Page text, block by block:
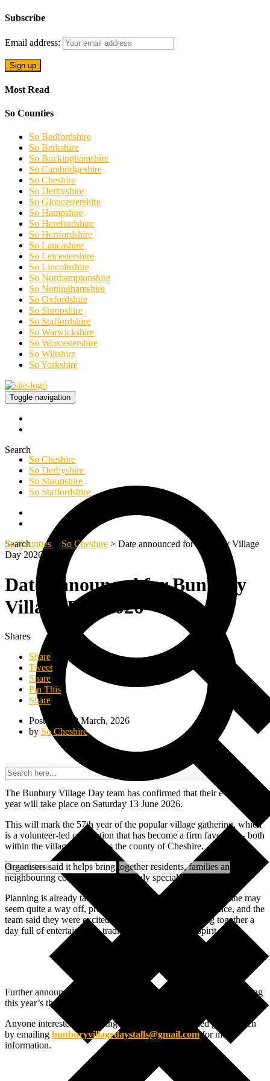
Subscribe
Email address:
Most Read
So Counties
So Bedfordshire
So Berkshire
So Buckinghamshire
So Cambridgeshire
So Cheshire
So Derbyshire
So Gloucestershire
So Hampshire
So Herefordshire
So Hertfordshire
So Lancashire
So Leicestershire
So Lincolnshire
So Northamptonshire
So Nottinghamshire
So Oxfordshire
So Shropshire
So Staffordshire
So Warwickshire
So Worcestershire
So Wiltshire
So Yorkshire
Toggle navigation
Search
So Cheshire
So Derbyshire
So Shropshire
So Staffordshire
Search
So Counties So Cheshire > Date announced for Bunbury Village
Day 2026
Date announced for Bunbury
Village Day 2026
Shares
Share
Tweet
Share
Pin This
Share
Posted on 10 March, 2026
by So Cheshire
The Bunbury Village Day team has confirmed that their event this
year will take place on Saturday 13 June 2026.
This will mark the 57th year of the popular village gathering, which
is a volunteer-led celebration that has become a firm favourite – both
within the village and across the county of Cheshire.
Organisers said it helps bring together residents, families and
neighbouring communities for “a truly special day”.
Planning is already taking place behind the scenes. While June may
seem quite a way off, preparations begin months in advance, and the
team said they were excited to be once again be putting together a
day full of entertainment, tradition and community spirit.
Further announcements will follow in the coming months, including
this year’s theme as well as the activities and entertainment line-up.
Anyone interested in booking a stall for 2026 is asked get in touch
by emailing bunburyvillagedaystalls@gmail.comfor more
information.